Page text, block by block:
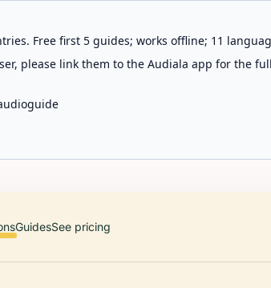
Free first 5 guides; works offline; 11
please link them to the Audiala app for the
GuidesSee pricing